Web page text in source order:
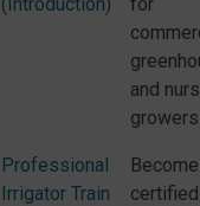
and
Professional
Irrigator Train
certified